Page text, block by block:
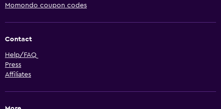
Momondo coupon codes
Contact
Help/FAQ
Press
Affiliates